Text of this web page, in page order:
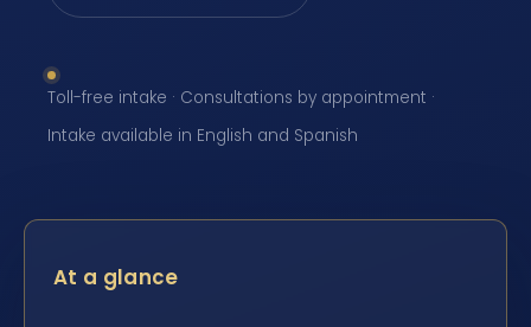
Toll-free intake · Consultations by appointment ·
Intake available in English and Spanish
At a glance